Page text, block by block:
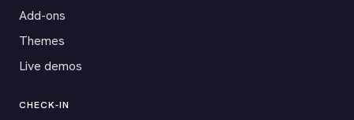
Add-ons
Themes
Live demos
CHECK-IN